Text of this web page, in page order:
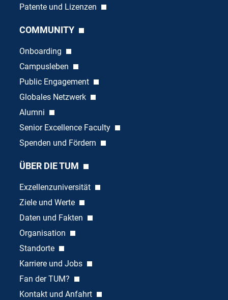
Patente und Lizenzen
COMMUNITY
Onboarding
Campusleben
Public Engagement
Globales Netzwerk
Alumni
Senior Excellence Faculty
Spenden und Fördern
ÜBER DIE TUM
Exzellenzuniversität
Ziele und Werte
Daten und Fakten
Organisation
Standorte
Karriere und Jobs
Fan der TUM?
Kontakt und Anfahrt